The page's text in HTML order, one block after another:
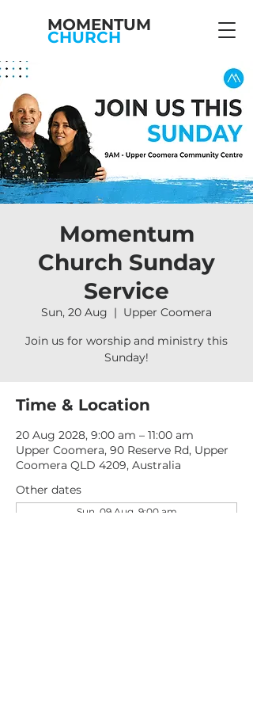
MOMENTUM
CHURCH
Momentum
Church Sunday
Service
Sun, 20 Aug
  |
Upper Coomera
Join us for worship and ministry this
Sunday!
Time & Location
20 Aug 2028, 9:00 am – 11:00 am
Upper Coomera, 90 Reserve Rd, Upper
Coomera QLD 4209, Australia
Other dates
Sun, 09 Aug, 9:00 am